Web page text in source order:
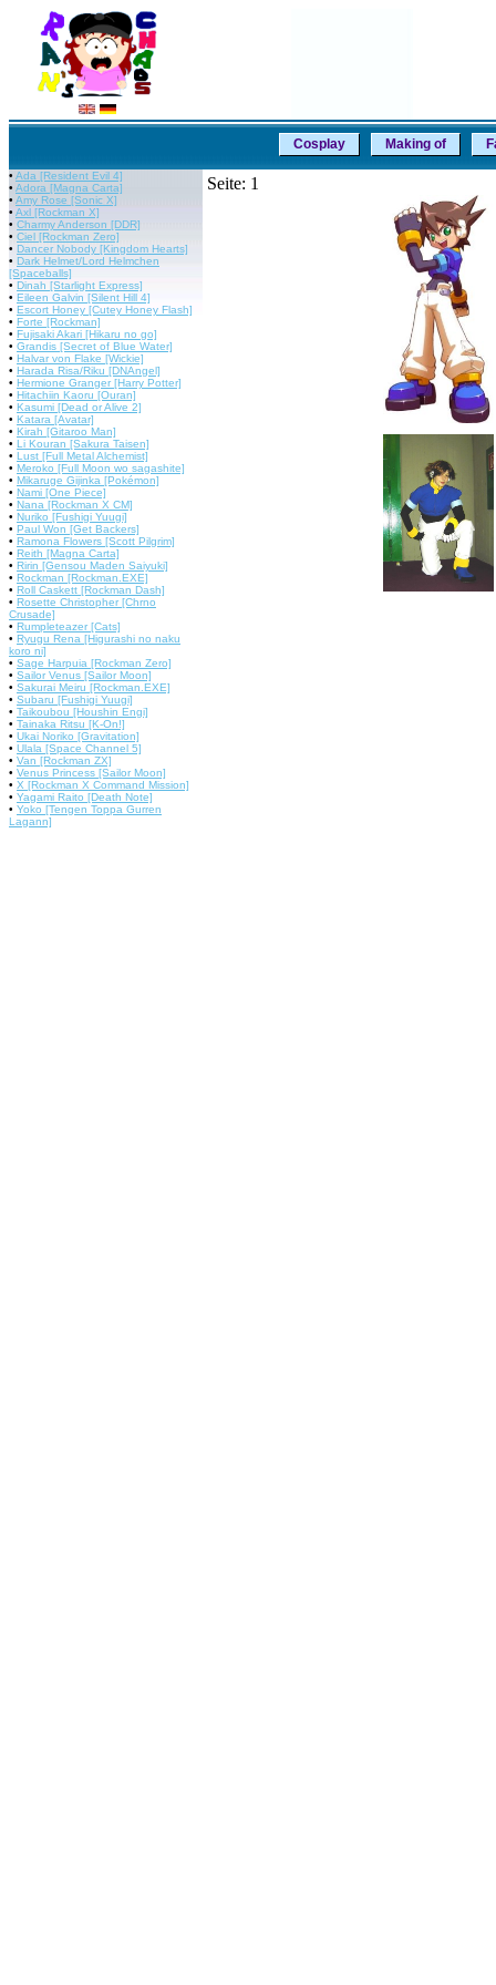
Cosplay Making of
• Ada [Resident Evil 4]
• Adora [Magna Carta]
• Amy Rose [Sonic X]
• Axl [Rockman X]
• Charmy Anderson [DDR]
• Ciel [Rockman Zero]
• Dancer Nobody [Kingdom Hearts]
• Dark Helmet/Lord Helmchen
[Spaceballs]
• Dinah [Starlight Express]
• Eileen Galvin [Silent Hill 4]
• Escort Honey [Cutey Honey Flash]
• Forte [Rockman]
• Fujisaki Akari [Hikaru no go]
• Grandis [Secret of Blue Water]
• Halvar von Flake [Wickie]
• Harada Risa/Riku [DNAngel]
• Hermione Granger [Harry Potter]
• Hitachiin Kaoru [Ouran]
• Kasumi [Dead or Alive 2]
• Katara [Avatar]
• Kirah [Gitaroo Man]
• Li Kouran [Sakura Taisen]
• Lust [Full Metal Alchemist]
• Meroko [Full Moon wo sagashite]
• Mikaruge Gijinka [Pokémon]
• Nami [One Piece]
• Nana [Rockman X CM]
• Nuriko [Fushigi Yuugi]
• Paul Won [Get Backers]
• Ramona Flowers [Scott Pilgrim]
• Reith [Magna Carta]
• Ririn [Gensou Maden Saiyuki]
• Rockman [Rockman.EXE]
• Roll Caskett [Rockman Dash]
• Rosette Christopher [Chrno
Crusade]
• Rumpleteazer [Cats]
• Ryugu Rena [Higurashi no naku
koro ni]
• Sage Harpuia [Rockman Zero]
• Sailor Venus [Sailor Moon]
• Sakurai Meiru [Rockman.EXE]
• Subaru [Fushigi Yuugi]
• Taikoubou [Houshin Engi]
• Tainaka Ritsu [K-On!]
• Ukai Noriko [Gravitation]
• Ulala [Space Channel 5]
• Van [Rockman ZX]
• Venus Princess [Sailor Moon]
• X [Rockman X Command Mission]
• Yagami Raito [Death Note]
• Yoko [Tengen Toppa Gurren
Lagann]
Seite: 1